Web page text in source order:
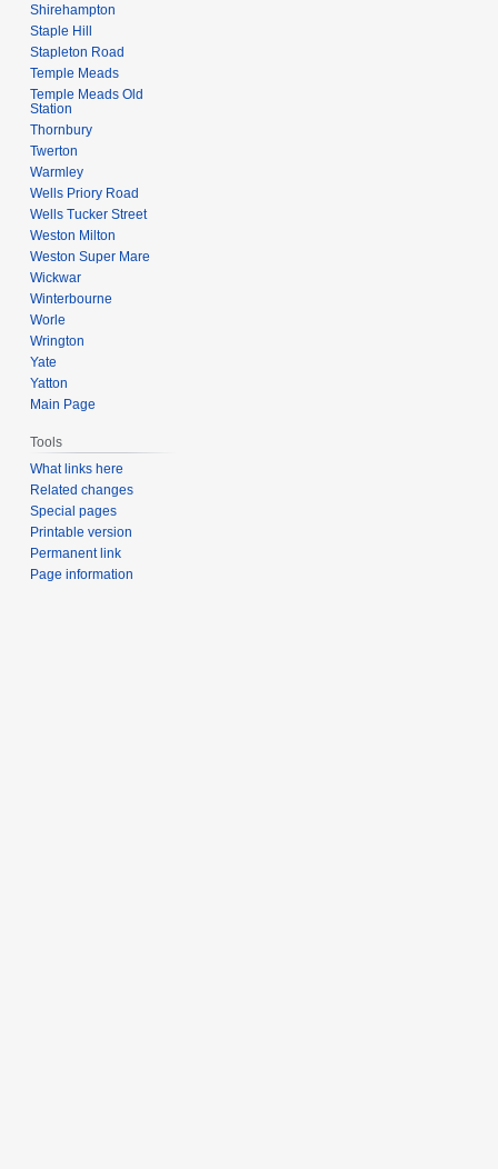
Shirehampton
Staple Hill
Stapleton Road
Temple Meads
Temple Meads Old
Station
Thornbury
Twerton
Warmley
Wells Priory Road
Wells Tucker Street
Weston Milton
Weston Super Mare
Wickwar
Winterbourne
Worle
Wrington
Yate
Yatton
Main Page
Tools
What links here
Related changes
Special pages
Printable version
Permanent link
Page information